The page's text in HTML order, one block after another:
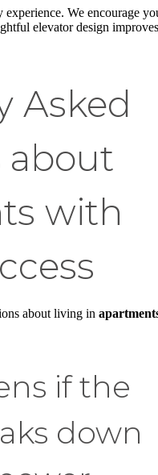
experience. We encourage
elevator design improves
Asked
about
with
about living in
if the
down